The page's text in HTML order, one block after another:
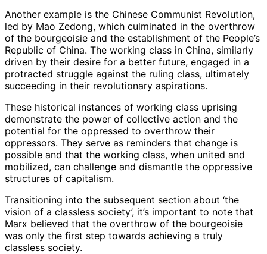
Another example is the Chinese Communist Revolution,
led by Mao Zedong, which culminated in the overthrow
of the bourgeoisie and the establishment of the People’s
Republic of China. The working class in China, similarly
driven by their desire for a better future, engaged in a
protracted struggle against the ruling class, ultimately
succeeding in their revolutionary aspirations.
These historical instances of working class uprising
demonstrate the power of collective action and the
potential for the oppressed to overthrow their
oppressors. They serve as reminders that change is
possible and that the working class, when united and
mobilized, can challenge and dismantle the oppressive
structures of capitalism.
Transitioning into the subsequent section about ‘the
vision of a classless society’, it’s important to note that
Marx believed that the overthrow of the bourgeoisie
was only the first step towards achieving a truly
classless society.